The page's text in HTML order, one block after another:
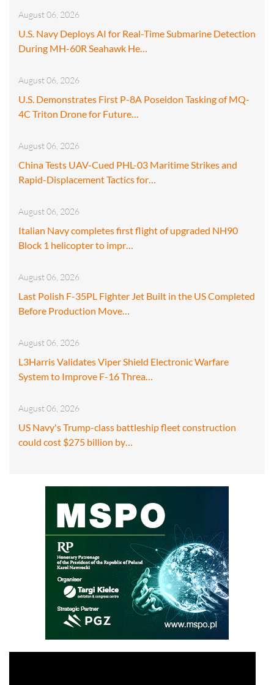
August 06, 2026
U.S. Navy Deploys AI for Real-Time Submarine Detection
During MH-60R Seahawk He…
August 06, 2026
U.S. Demonstrates First P-8A Poseidon Tasking of MQ-
4C Triton Drone for Future…
August 06, 2026
China Tests UAV-Cued PHL-03 Maritime Strikes and
Rapid-Displacement Tactics for…
August 06, 2026
Italian Navy completes first flight of upgraded NH90
Block 1 helicopter to impr…
August 06, 2026
Last Polish F-35PL Fighter Jet Built in the US Completed
Before Production Move…
August 06, 2026
L3Harris Validates Viper Shield Electronic Warfare
System to Improve F-16 Threa…
August 06, 2026
US Navy's Trump-class battleship fleet construction
could cost $275 billion by…